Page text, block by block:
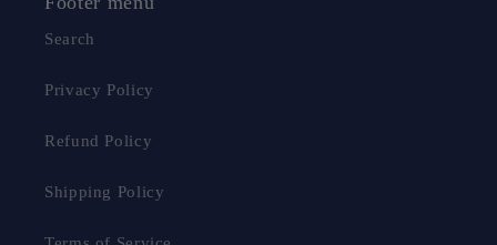
Search
Privacy Policy
Refund Policy
Shipping Policy